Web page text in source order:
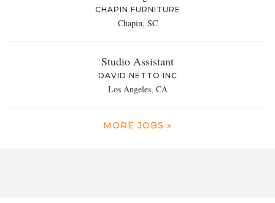
CHAPIN FURNITURE
Chapin, SC
Studio Assistant
DAVID NETTO INC
Los Angeles, CA
MORE JOBS »